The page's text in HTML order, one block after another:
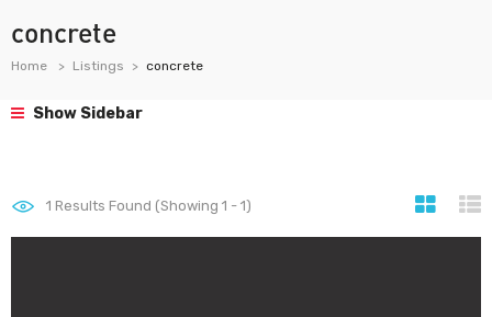
concrete
Home Listings concrete
Show Sidebar
1 Results Found (Showing 1 - 1)